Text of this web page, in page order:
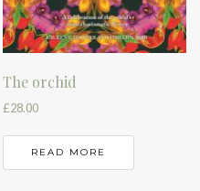
The orchid
£28.00
READ MORE